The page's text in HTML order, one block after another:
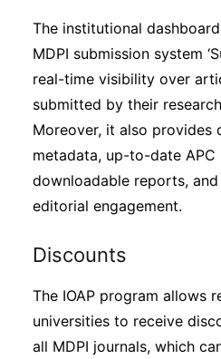
The institutional
MDPI submission system
real-time visibility over
submitted by their
Moreover, it also provides
metadata, up-to-date APC
downloadable reports,
editorial engagement.
Discounts
The IOAP program allows
universities to receive
all MDPI journals, which